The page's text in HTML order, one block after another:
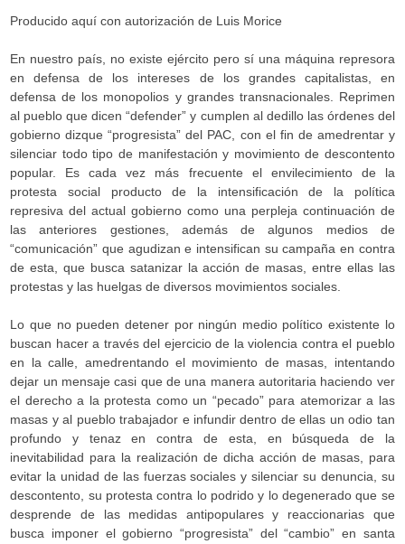
Producido aquí con autorización de Luis Morice
En nuestro país, no existe ejército pero sí una máquina represora
en defensa de los intereses de los grandes capitalistas, en
defensa de los monopolios y grandes transnacionales. Reprimen
al pueblo que dicen “defender” y cumplen al dedillo las órdenes del
gobierno dizque “progresista” del PAC, con el fin de amedrentar y
silenciar todo tipo de manifestación y movimiento de descontento
popular. Es cada vez más frecuente el envilecimiento de la
protesta social producto de la intensificación de la política
represiva del actual gobierno como una perpleja continuación de
las anteriores gestiones, además de algunos medios de
“comunicación” que agudizan e intensifican su campaña en contra
de esta, que busca satanizar la acción de masas, entre ellas las
protestas y las huelgas de diversos movimientos sociales.
Lo que no pueden detener por ningún medio político existente lo
buscan hacer a través del ejercicio de la violencia contra el pueblo
en la calle, amedrentando el movimiento de masas, intentando
dejar un mensaje casi que de una manera autoritaria haciendo ver
el derecho a la protesta como un “pecado” para atemorizar a las
masas y al pueblo trabajador e infundir dentro de ellas un odio tan
profundo y tenaz en contra de esta, en búsqueda de la
inevitabilidad para la realización de dicha acción de masas, para
evitar la unidad de las fuerzas sociales y silenciar su denuncia, su
descontento, su protesta contra lo podrido y lo degenerado que se
desprende de las medidas antipopulares y reaccionarias que
busca imponer el gobierno “progresista” del “cambio” en santa